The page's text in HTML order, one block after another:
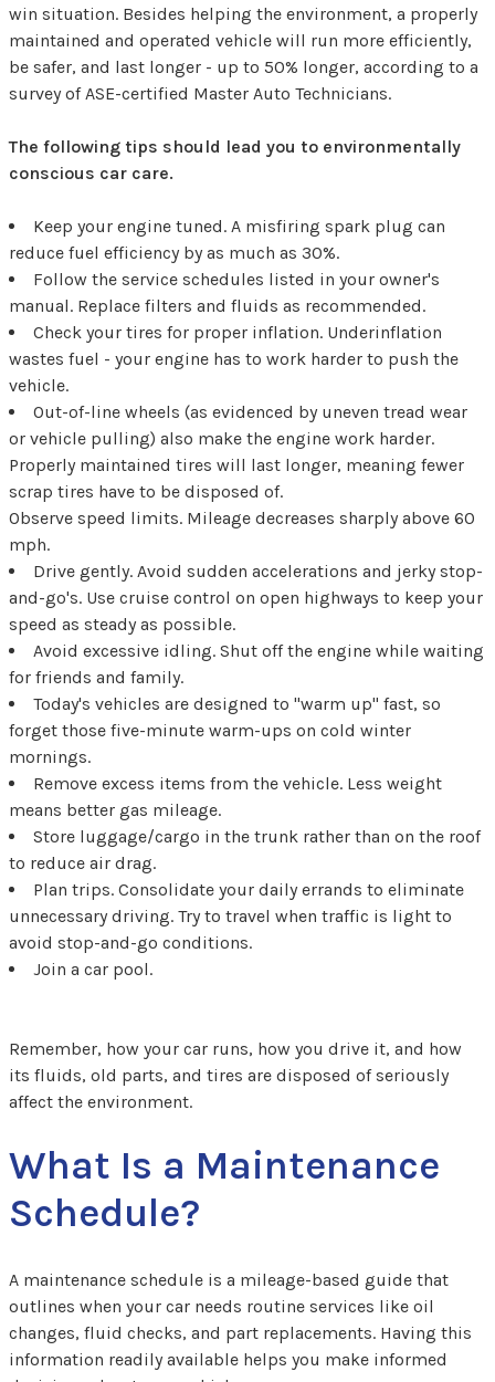
win situation. Besides helping the environment, a properly
maintained and operated vehicle will run more efficiently,
be safer, and last longer - up to 50% longer, according to a
survey of ASE-certified Master Auto Technicians.
The following tips should lead you to environmentally
conscious car care.
Keep your engine tuned. A misfiring spark plug can
reduce fuel efficiency by as much as 30%.
Follow the service schedules listed in your owner's
manual. Replace filters and fluids as recommended.
Check your tires for proper inflation. Underinflation
wastes fuel - your engine has to work harder to push the
vehicle.
Out-of-line wheels (as evidenced by uneven tread wear
or vehicle pulling) also make the engine work harder.
Properly maintained tires will last longer, meaning fewer
scrap tires have to be disposed of.
Observe speed limits. Mileage decreases sharply above 60
mph.
Drive gently. Avoid sudden accelerations and jerky stop-
and-go's. Use cruise control on open highways to keep your
speed as steady as possible.
Avoid excessive idling. Shut off the engine while waiting
for friends and family.
Today's vehicles are designed to "warm up" fast, so
forget those five-minute warm-ups on cold winter
mornings.
Remove excess items from the vehicle. Less weight
means better gas mileage.
Store luggage/cargo in the trunk rather than on the roof
to reduce air drag.
Plan trips. Consolidate your daily errands to eliminate
unnecessary driving. Try to travel when traffic is light to
avoid stop-and-go conditions.
Join a car pool.
Remember, how your car runs, how you drive it, and how
its fluids, old parts, and tires are disposed of seriously
affect the environment.
What Is a Maintenance
Schedule?
A maintenance schedule is a mileage-based guide that
outlines when your car needs routine services like oil
changes, fluid checks, and part replacements. Having this
information readily available helps you make informed